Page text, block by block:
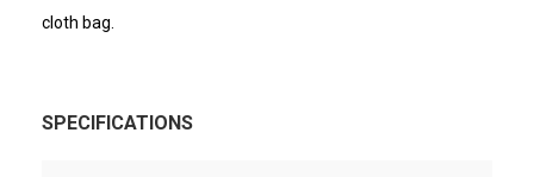
cloth bag.
SPECIFICATIONS